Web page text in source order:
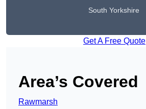
South Yorkshire
Get A Free Quote
Area’s Covered
Rawmarsh